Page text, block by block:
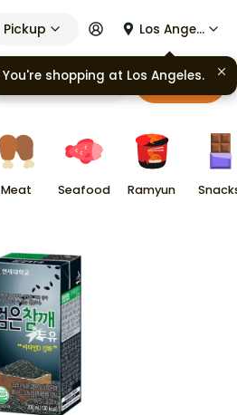
Pickup Los Angeles
Cart
Meat Seafood Ramyun
You're shopping at Los Angeles.